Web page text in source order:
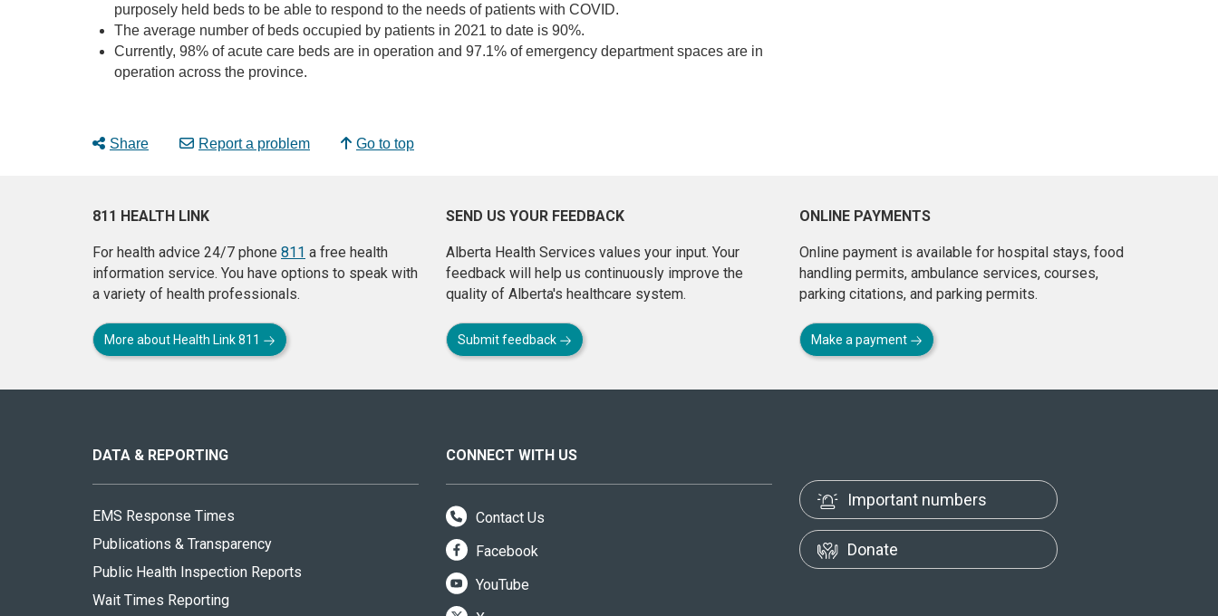
purposely held beds to be able to respond to the needs of patients with COVID.
The average number of beds occupied by patients in 2021 to date is 90%.
Currently, 98% of acute care beds are in operation and 97.1% of emergency department spaces are in
operation across the province.
Share Report a problem Go to top
811 HEALTH LINK
For health advice 24/7 phone 811 a free health
information service. You have options to speak with
a variety of health professionals.
More about Health Link 811
SEND US YOUR FEEDBACK
Alberta Health Services values your input. Your
feedback will help us continuously improve the
quality of Alberta's healthcare system.
Submit feedback
ONLINE PAYMENTS
Online payment is available for hospital stays, food
handling permits, ambulance services, courses,
parking citations, and parking permits.
Make a payment
site
DATA & REPORTING
EMS Response Times
Publications & Transparency
Public Health Inspection Reports
Wait Times Reporting
CONNECT WITH US
Contact Us
Facebook
YouTube
Important numbers
Donate